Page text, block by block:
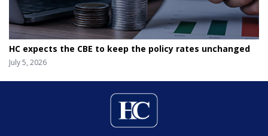
HC expects the CBE to keep the policy rates unchanged
July 5, 2026